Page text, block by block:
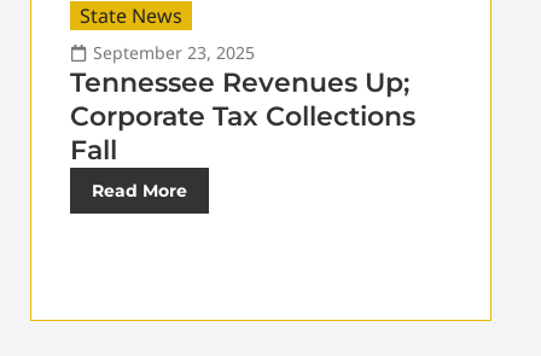
State News
September 23, 2025
Tennessee Revenues Up;
Corporate Tax Collections
Fall
Read More